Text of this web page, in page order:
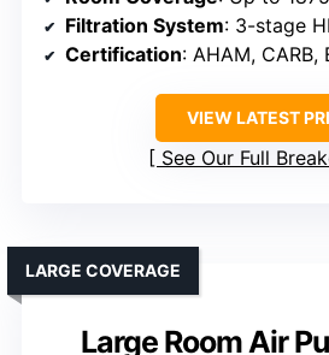
Filtration System: 3-stage
Certification: AHAM, CARB,
VIEW LATEST
See Our Full
Large Room Air
LARGE COVERAGE